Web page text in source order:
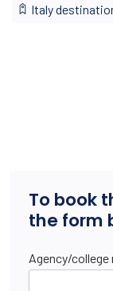
Italy
To book
the form
Agency/college